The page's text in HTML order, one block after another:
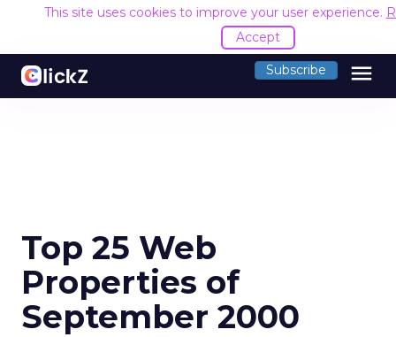
This site uses cookies to improve your user experience.
Accept
Subscribe menu
Top 25 Web
Properties of
September 2000